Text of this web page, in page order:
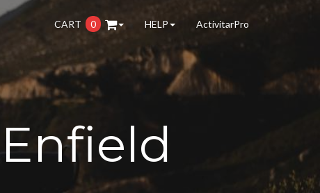
CART 0 HELP ActivitarPro